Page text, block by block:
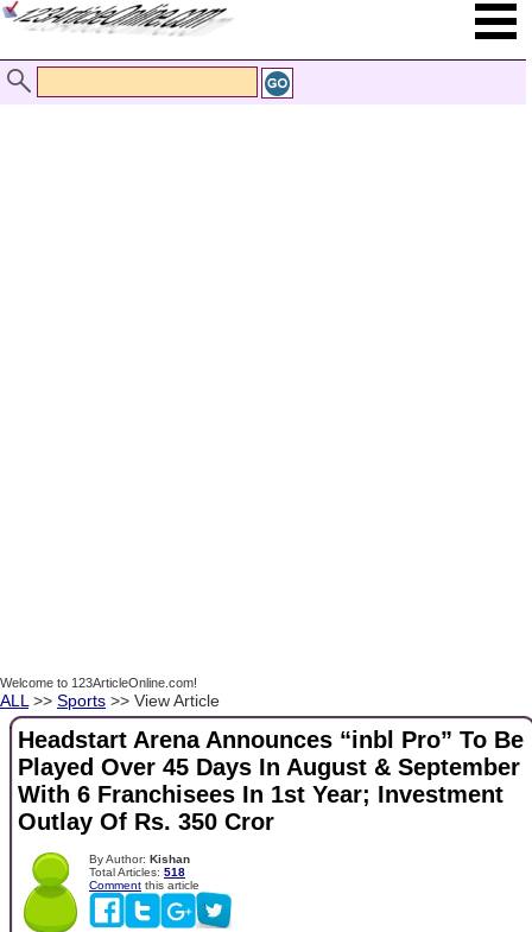
Welcome to 123ArticleOnline.com!
ALL >> Sports >> View Article
Headstart Arena Announces “inbl Pro” To Be
Played Over 45 Days In August & September
With 6 Franchisees In 1st Year; Investment
Outlay Of Rs. 350 Cror
By Author: Kishan
Total Articles: 518
Comment this article